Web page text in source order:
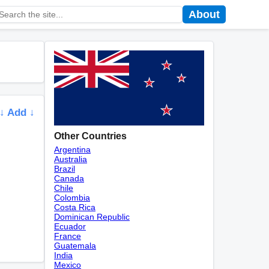
About
↓ Add ↓
Other Countries
Argentina
Australia
Brazil
Canada
Chile
Colombia
Costa Rica
Dominican Republic
Ecuador
France
Guatemala
India
Mexico